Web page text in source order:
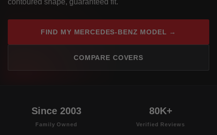
contoured shape, guaranteed fit.
FIND MY MERCEDES-BENZ MODEL →
COMPARE COVERS
Since 2003
Family Owned
80K+
Verified Reviews